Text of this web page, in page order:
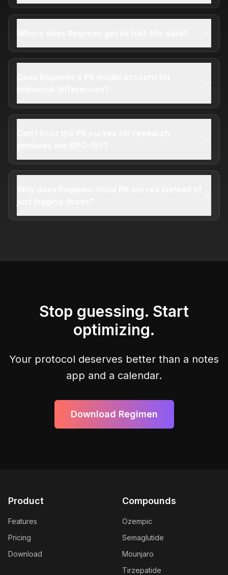
Stop guessing. Start
optimizing.
Your protocol deserves better than a notes
app and a calendar.
Download Regimen
Product
Features
Pricing
Download
Compounds
Ozempic
Semaglutide
Mounjaro
Tirzepatide